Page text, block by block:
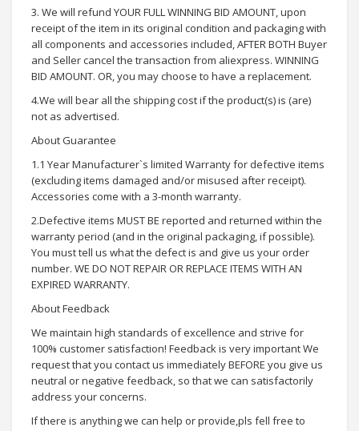
3. We will refund YOUR FULL WINNING BID AMOUNT, upon
receipt of the item in its original condition and packaging with
all components and accessories included, AFTER BOTH Buyer
and Seller cancel the transaction from aliexpress. WINNING
BID AMOUNT. OR, you may choose to have a replacement.
4.We will bear all the shipping cost if the product(s) is (are)
not as advertised.
About Guarantee
1.1 Year Manufacturer`s limited Warranty for defective items
(excluding items damaged and/or misused after receipt).
Accessories come with a 3-month warranty.
2.Defective items MUST BE reported and returned within the
warranty period (and in the original packaging, if possible).
You must tell us what the defect is and give us your order
number. WE DO NOT REPAIR OR REPLACE ITEMS WITH AN
EXPIRED WARRANTY.
About Feedback
We maintain high standards of excellence and strive for
100% customer satisfaction! Feedback is very important We
request that you contact us immediately BEFORE you give us
neutral or negative feedback, so that we can satisfactorily
address your concerns.
If there is anything we can help or provide,pls fell free to